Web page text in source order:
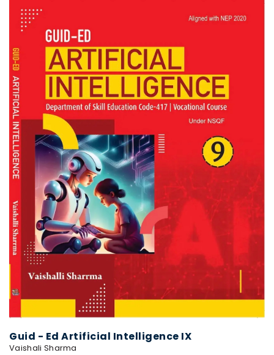
Guid - Ed Artificial Intelligence IX
Vaishali Sharma